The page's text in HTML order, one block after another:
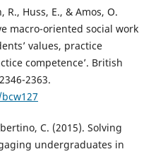
Huss, E., & Amos, O.
macro-oriented social work
values, practice
competence’. British
2363.
C. (2015). Solving
undergraduates in